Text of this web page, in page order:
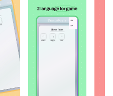
and accounts on
images, videos, and
Pick Themes and run
screen and high-